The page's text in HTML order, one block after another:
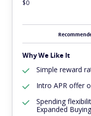
$0
Why We Like It
Simple reward
Intro APR offer
Spending
Expanded